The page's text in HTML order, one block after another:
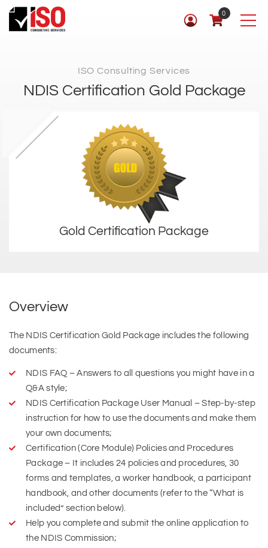
0
ISO Consulting Services
NDIS Certification Gold Package
Gold Certification Package
Overview
The NDIS Certification Gold Package includes the following
documents:
NDIS FAQ – Answers to all questions you might have in a
Q&A style;
NDIS Certification Package User Manual – Step-by-step
instruction for how to use the documents and make them
your own documents;
Certification (Core Module) Policies and Procedures
Package – It includes 24 policies and procedures, 30
forms and templates, a worker handbook, a participant
handbook, and other documents (refer to the “What is
included” section below).
Help you complete and submit the online application to
the NDIS Commission;